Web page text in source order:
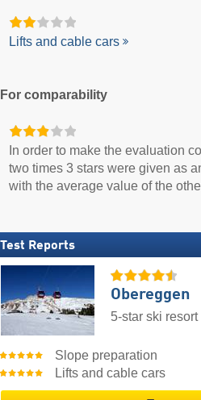
Lifts and cable cars
For comparability
In order to make the evaluation
two times 3 stars were given as
with the average value of the
Test Reports
Obereggen
5-star ski resort
Slope preparation
Lifts and cable cars